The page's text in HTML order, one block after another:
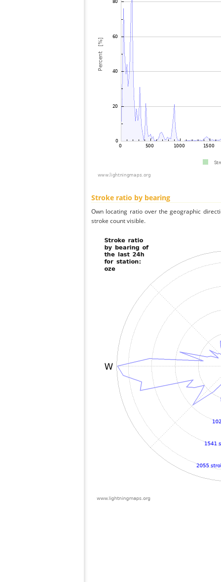
Stroke ratio by bearing
Own locating ratio over the geographic
stroke count visible.